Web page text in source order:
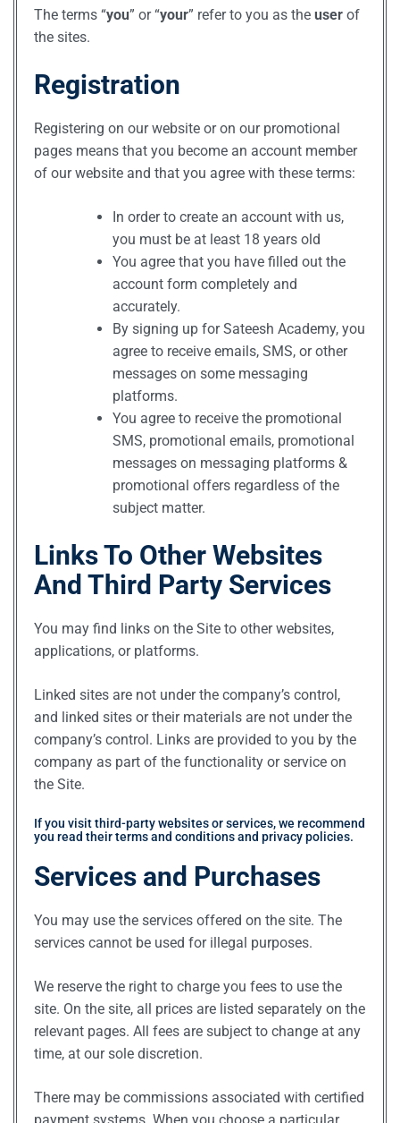
The terms “you” or “your” refer to you as the user of
the sites.
Registration
Registering on our website or on our promotional
pages means that you become an account member
of our website and that you agree with these terms:
In order to create an account with us,
you must be at least 18 years old
You agree that you have filled out the
account form completely and
accurately.
By signing up for Sateesh Academy, you
agree to receive emails, SMS, or other
messages on some messaging
platforms.
You agree to receive the promotional
SMS, promotional emails, promotional
messages on messaging platforms &
promotional offers regardless of the
subject matter.
Links To Other Websites
And Third Party Services
You may find links on the Site to other websites,
applications, or platforms.
Linked sites are not under the company’s control,
and linked sites or their materials are not under the
company’s control. Links are provided to you by the
company as part of the functionality or service on
the Site.
If you visit third-party websites or services, we recommend
you read their terms and conditions and privacy policies.
Services and Purchases
You may use the services offered on the site. The
services cannot be used for illegal purposes.
We reserve the right to charge you fees to use the
site. On the site, all prices are listed separately on the
relevant pages. All fees are subject to change at any
time, at our sole discretion.
There may be commissions associated with certified